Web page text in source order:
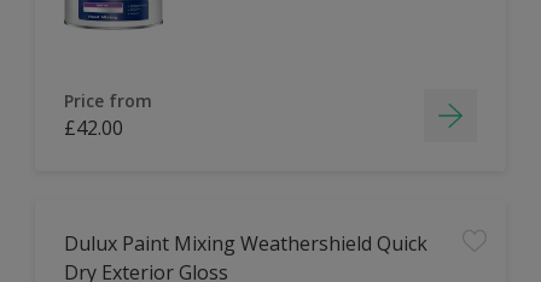
Price from
£42.00
Dulux Paint Mixing Weathershield Quick
Dry Exterior Gloss